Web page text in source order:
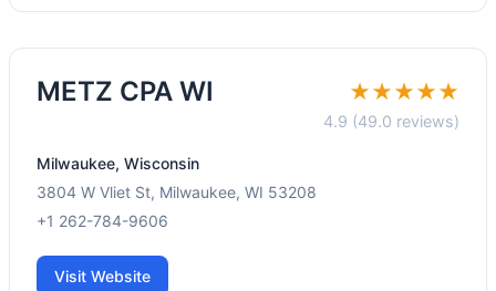
METZ CPA WI ★★★★★
4.9 (49.0 reviews)
Milwaukee, Wisconsin
3804 W Vliet St, Milwaukee, WI 53208
+1 262-784-9606
Visit Website